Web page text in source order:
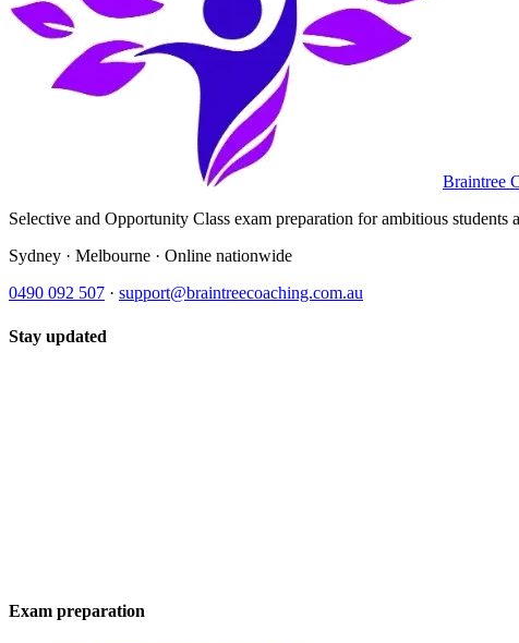
Braintree
Selective and Opportunity Class exam preparation for ambitious
Sydney · Melbourne · Online nationwide
0490 092 507 · support@braintreecoaching.com.au
Stay updated
Exam preparation